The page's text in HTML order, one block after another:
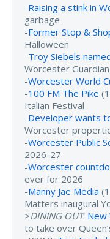
-Raising a stink in
garbage
-Former Stop &
Halloween
-Troy Siebels
Worcester Guardian
-Worcester World
-100 FM The Pike
Italian Festival
-Developer wants
Worcester
-Worcester Public
2026-27
-Worcester
ever for 2026
-Manny Jae Media
Matters inaugural
>DINING OUT: New
to take over